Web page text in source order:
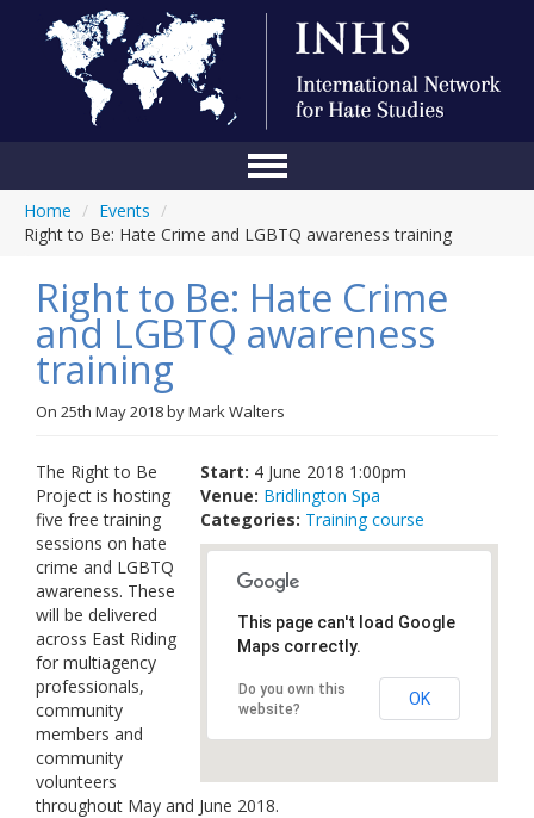
About Us
Anti-Hate Initiatives
Events
Links
Home / Events /
Right to Be: Hate Crime and LGBTQ awareness training
Right to Be: Hate Crime
and LGBTQ awareness
training
On 25th May 2018byMark Walters
Start: 4 June 2018 1:00pm
Venue: Bridlington Spa
Categories: Training course
This page can't load Google
Maps correctly.
Do you own this
website?
OK
The Right to Be
Project is hosting
five free training
sessions on hate
crime and LGBTQ
awareness. These
will be delivered
across East Riding
for multiagency
professionals,
community
members and
community
volunteers
throughout May and June 2018.